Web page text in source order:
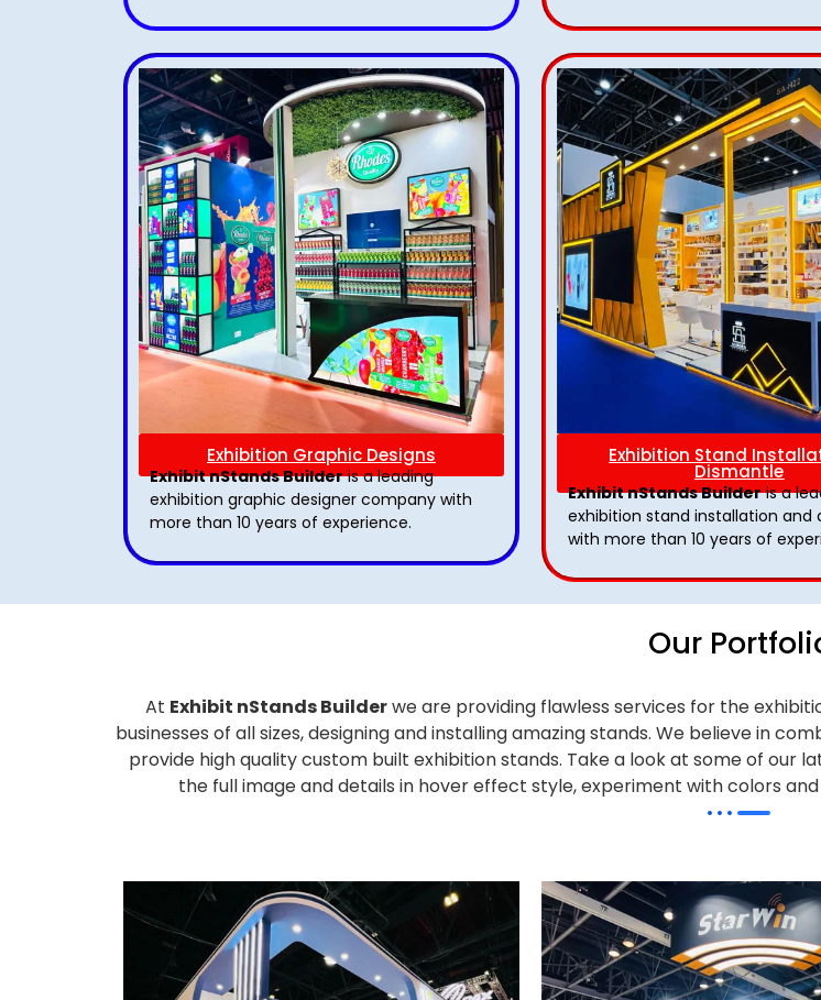
Exhibition Graphic Designs
Exhibit nStands Builderis a leading
exhibition graphic designer company with
more than 10 years of experience.
Exhibition Stand
Dismantle
Exhibit nStands Builderis a
exhibition stand installation and
with more than 10 years of
Our
At Exhibit nStands Builderwe are providing flawless services for the
businesses of all sizes, designing and installing amazing stands. We believe in
provide high quality custom built exhibition stands. Take a look at some of our
the full image and details in hover effect style, experiment with colors